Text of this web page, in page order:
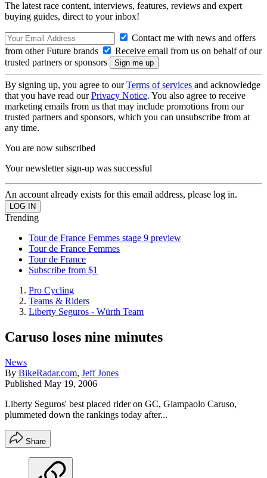
The latest race content, interviews, features, reviews and expert
buying guides, direct to your inbox!
Contact me with news and offers
from other Future brands
Receive email from us on behalf of our
trusted partners or sponsors
By signing up, you agree to ourTerms of services and acknowledge
that you have read ourPrivacy Notice. You also agree to receive
marketing emails from us that may include promotions from our
trusted partners and sponsors, which you can unsubscribe from at
any time.
You are now subscribed
Your newsletter sign-up was successful
An account already exists for this email address, please log in.
Trending
Tour de France Femmes stage 9 preview
Tour de France Femmes
Tour de France
Subscribe from $1
Pro Cycling
Teams & Riders
Liberty Seguros - Würth Team
Caruso loses nine minutes
News
By BikeRadar.com, Jeff Jones
Published May 19, 2006
Liberty Seguros' best placed rider on GC, Giampaolo Caruso,
plummeted down the rankings today after...
Share